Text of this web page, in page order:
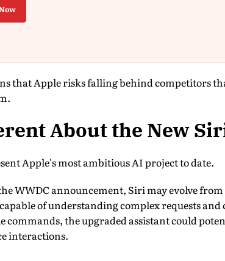
that Apple risks falling behind competitors
About the New
Apple's most ambitious AI project to date.
WWDC announcement, Siri may evolve from
of understanding complex requests
commands, the upgraded assistant could
interactions.